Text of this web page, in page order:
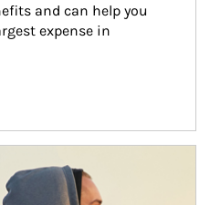
and can help you
expense in